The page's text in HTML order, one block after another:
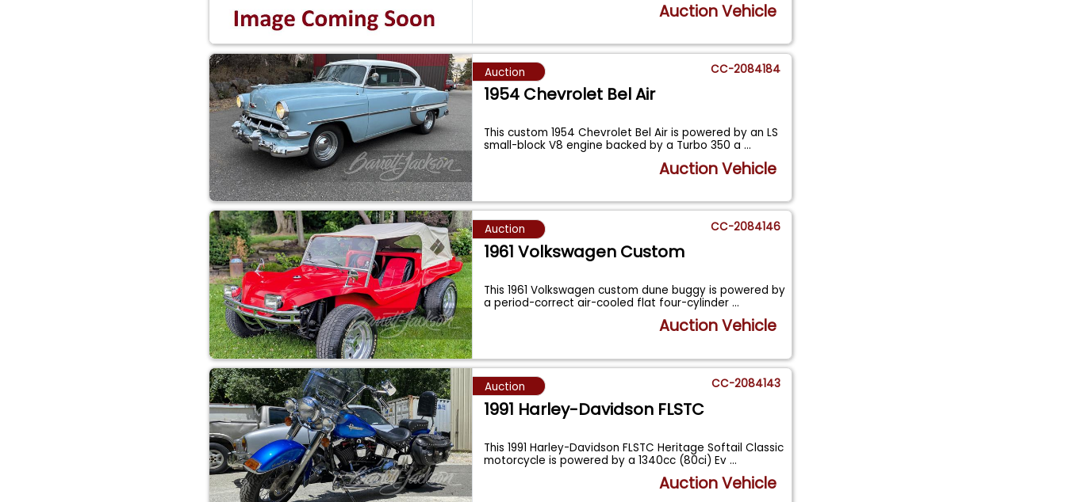
Auction Vehicle
Auction CC-2084184
1954 Chevrolet Bel Air
This custom 1954 Chevrolet Bel Air is powered by an LS
small-block V8 engine backed by a Turbo 350 a...
Auction Vehicle
Auction CC-2084146
1961 Volkswagen Custom
This 1961 Volkswagen custom dune buggy is powered by
a period-correct air-cooled flat four-cylinder...
Auction Vehicle
Auction CC-2084143
1991 Harley-Davidson FLSTC
This 1991 Harley-Davidson FLSTC Heritage Softail Classic
motorcycle is powered by a 1340cc (80ci) Ev...
Auction Vehicle